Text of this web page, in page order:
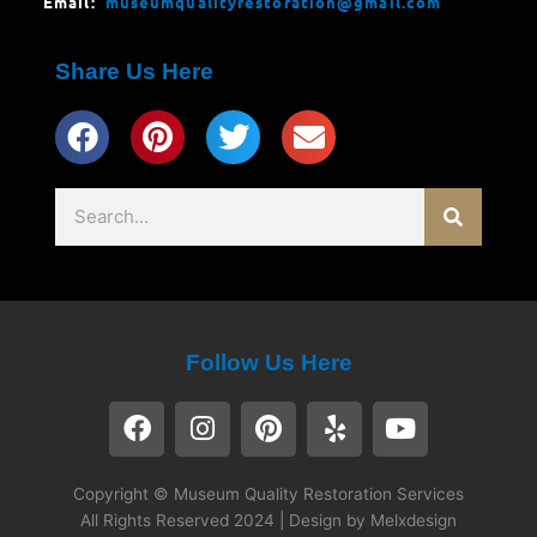
Share Us Here
Follow Us Here
F
a
c
e
b
I
n
s
t
a
P
i
n
t
e
Y
e
l
p
Y
o
u
t
u
Copyright © Museum Quality Restoration Services
All Rights Reserved 2024 | Design by Melxdesign